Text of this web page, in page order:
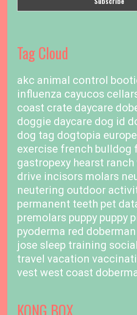
Tag Cloud
akc animal control
influenza cayucos
coast crate daycare
doggie daycare dog id
dog tag dogtopia
exercise french bulldog
gastropexy hearst
drive incisors molars
neutering outdoor
permanent teeth pet
premolars puppy puppy
pyoderma red doberman
jose sleep training
travel vacation
vest west coast
KONG BOX